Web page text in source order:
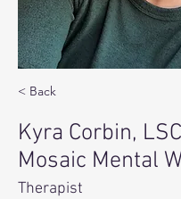
< Back
Kyra Corbin,
Mosaic Mental
Therapist